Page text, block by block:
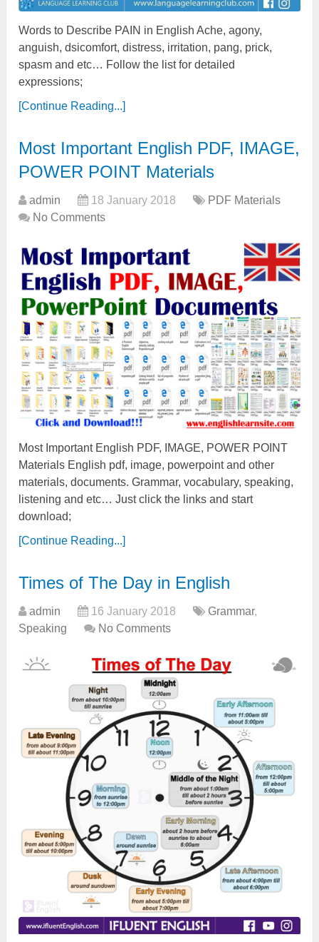
Words to Describe PAIN in English Ache, agony,
anguish, dsicomfort, distress, irritation, pang, prick,
spasm and etc… Follow the list for detailed
expressions;
[Continue Reading...]
Most Important English PDF, IMAGE,
POWER POINT Materials
admin 18 January 2018
PDF Materials
No Comments
Most Important English PDF, IMAGE, POWER POINT
Materials English pdf, image, powerpoint and other
materials, documents. Grammar, vocabulary, speaking,
listening and etc… Just click the links and start
download;
[Continue Reading...]
Times of The Day in English
admin 16 January 2018 Grammar,
Speaking
No Comments